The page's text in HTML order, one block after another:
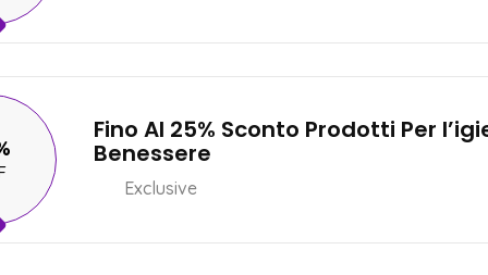
Fino Al 25% Sconto Prodotti Per
Benessere
Exclusive